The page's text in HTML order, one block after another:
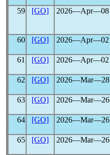
59
[GO] 2026―Apr―08
60
[GO] 2026―Apr―02
61 [GO] 2026―Apr―02
62
[GO] 2026―Mar―28
63
[GO] 2026―Mar―26
64 [GO] 2026―Mar―26
65
[GO] 2026―Mar―26